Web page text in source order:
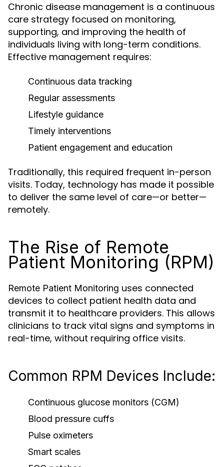
Chronic disease management is a continuous
care strategy focused on monitoring,
supporting, and improving the health of
individuals living with long-term conditions.
Effective management requires:
Continuous data tracking
Regular assessments
Lifestyle guidance
Timely interventions
Patient engagement and education
Traditionally, this required frequent in-person
visits. Today, technology has made it possible
to deliver the same level of care—or better—
remotely.
The Rise of Remote
Patient Monitoring (RPM)
Remote Patient Monitoring uses connected
devices to collect patient health data and
transmit it to healthcare providers. This allows
clinicians to track vital signs and symptoms in
real-time, without requiring office visits.
Common RPM Devices Include:
Continuous glucose monitors (CGM)
Blood pressure cuffs
Pulse oximeters
Smart scales